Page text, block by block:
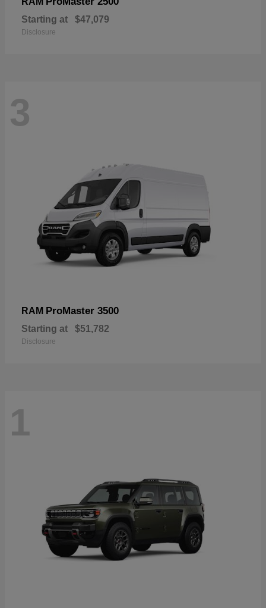
Starting at $47,079
Disclosure
3
RAM ProMaster 3500
Starting at $51,782
Disclosure
1